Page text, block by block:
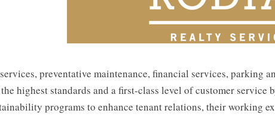
preventative maintenance, financial services, parking
highest standards and a first-class level of customer
programs to enhance tenant relations, their working